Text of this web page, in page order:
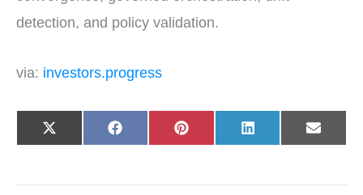
detection, and policy validation.
via: investors.progress
Share
on
X
(
t
Share
on
F
a
o
Share
on
P
i
r
Share
on
L
i
d
Share
on
E
-
l